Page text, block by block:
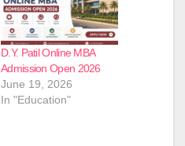
D.Y. Patil Online MBA
Admission Open 2026
June 19, 2026
In "Education"